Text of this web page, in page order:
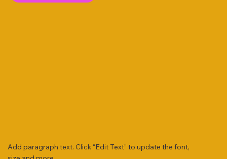
Add paragraph text. Click “Edit Text” to update the font,